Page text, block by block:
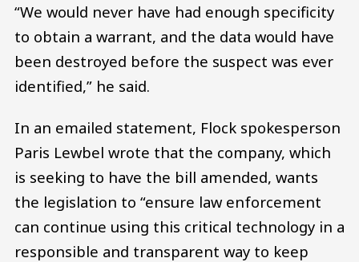
“We would never have had enough specificity
to obtain a warrant, and the data would have
been destroyed before the suspect was ever
identified,” he said.
In an emailed statement, Flock spokesperson
Paris Lewbel wrote that the company, which
is seeking to have the bill amended, wants
the legislation to “ensure law enforcement
can continue using this critical technology in a
responsible and transparent way to keep